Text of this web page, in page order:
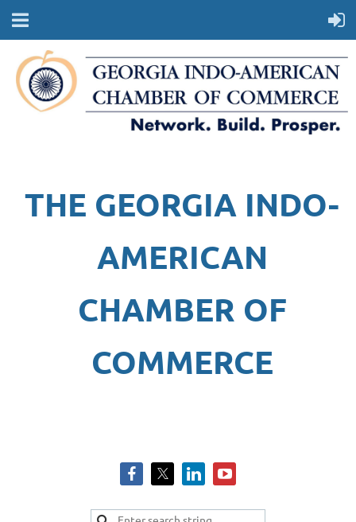
THE GEORGIA INDO-
AMERICAN
CHAMBER OF
COMMERCE